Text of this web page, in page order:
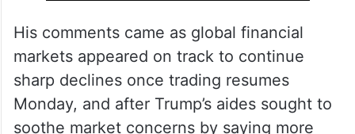
His comments came as global financial
markets appeared on track to continue
sharp declines once trading resumes
Monday, and after Trump’s aides sought to
soothe market concerns by saying more